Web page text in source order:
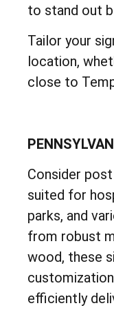
to stand out
Tailor your
location,
close to
Consider
suited for
parks, and
from robust
wood, these
efficiently